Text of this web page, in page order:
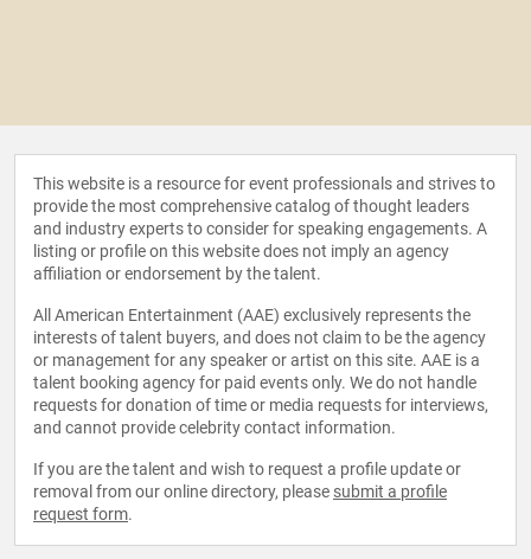
This website is a resource for event professionals and strives to
provide the most comprehensive catalog of thought leaders
and industry experts to consider for speaking engagements. A
listing or profile on this website does not imply an agency
affiliation or endorsement by the talent.
All American Entertainment (AAE) exclusively represents the
interests of talent buyers, and does not claim to be the agency
or management for any speaker or artist on this site. AAE is a
talent booking agency for paid events only. We do not handle
requests for donation of time or media requests for interviews,
and cannot provide celebrity contact information.
If you are the talent and wish to request a profile update or
removal from our online directory, please submit a profile
request form.